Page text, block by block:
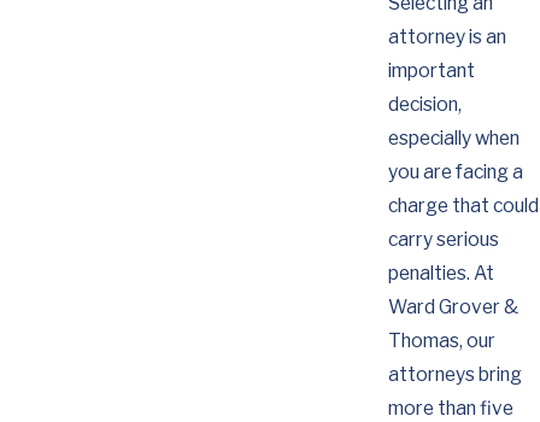
attorney is an
important
decision,
especially when
you are facing a
charge that could
carry serious
penalties. At
Ward Grover &
Thomas, our
attorneys bring
more than five